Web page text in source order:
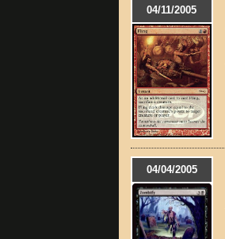
04/11/2005
04/04/2005